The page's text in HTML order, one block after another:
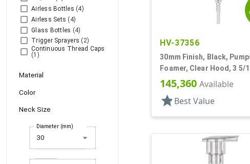
Airless Bottles (4)
Airless Sets (4)
Glass Bottles (4)
Trigger Sprayers (2)
Continuous Thread Caps
(1)
Material
Color
Neck Size
Diameter (mm)
arrow_drop_down
HV-37356
30mm Finish, Black,
Foamer, Clear Hood, 3 5/
145,360Available
starBest Value